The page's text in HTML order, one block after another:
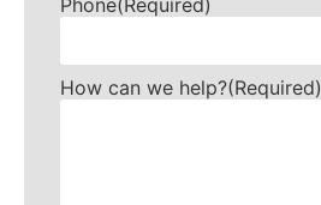
Phone(Required)
How can we help?(Required)